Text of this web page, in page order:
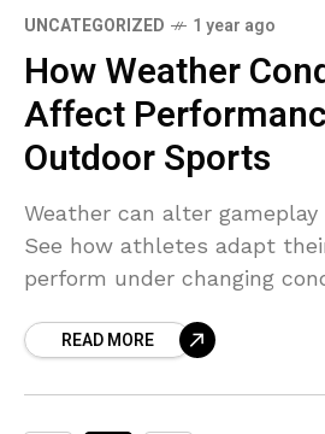
UNCATEGORIZED 1 year ago
How Weather
Affect
Outdoor Sports
Weather can alter
See how athletes adapt
perform under changing
READ MORE